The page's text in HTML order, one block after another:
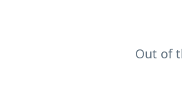
Out of